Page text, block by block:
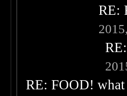
RE:
RE: FOOD!